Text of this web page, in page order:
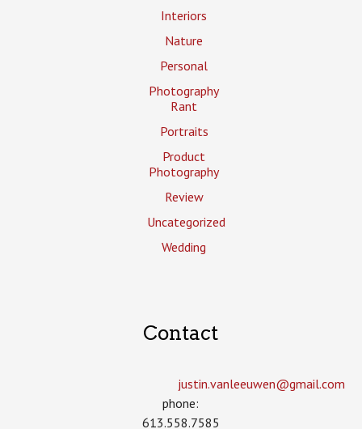
Interiors
Nature
Personal
Photography
Rant
Portraits
Product
Photography
Review
Uncategorized
Wedding
Contact
justin.vanleeuwen­@gmail.com
phone:
613.558.7585